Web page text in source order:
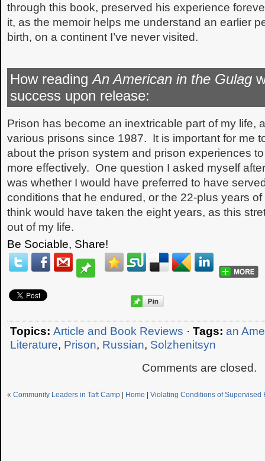
through this book, preserved his experience
it, as the memoir helps me understand an earlier
birth, on a continent I’ve never visited.
How readingAn American in the Gulag
success upon release:
Prison has become an inextricable part of my life,
various prisons since 1987. It is important for me
about the prison system and prison experiences
more effectively. One question I asked myself
was whether I would have preferred to have
conditions that he endured, or the 22-plus years
think would have taken the eight years, as this
out of my life.
Be Sociable, Share!
Topics: Article and Book Reviews · Tags: an
Literature, Prison, Russian, Solzhenitsyn
Comments are closed.
« Community Leaders in Taft Camp Home Violating Conditions of Supervised